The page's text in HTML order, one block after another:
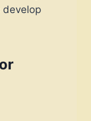
develop